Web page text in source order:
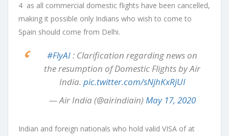
4 as all commercial domestic flights have been cancelled,
making it possible only Indians who wish to come to
Spain should come from Delhi.
#FlyAI: Clarification regarding news on
the resumption of Domestic Flights by Air
India. pic.twitter.com/sNjhKxRjUI
— Air India (@airindiain) May 17, 2020
Indian and foreign nationals who hold valid VISA of at